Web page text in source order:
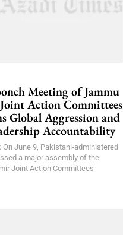
Meeting of Jammu
Action Committees
Global Aggression and
Accountability
On June 9, Pakistani-administered
a major assembly of the
Joint Action Committees